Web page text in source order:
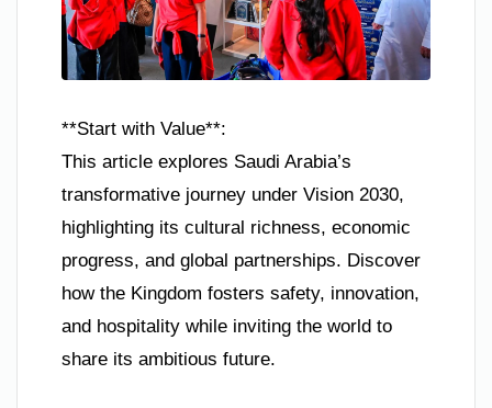
**Start with Value**:
This article explores Saudi Arabia’s
transformative journey under Vision 2030,
highlighting its cultural richness, economic
progress, and global partnerships. Discover
how the Kingdom fosters safety, innovation,
and hospitality while inviting the world to
share its ambitious future.